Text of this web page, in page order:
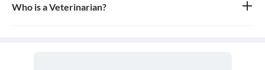
Who is a Veterinarian?